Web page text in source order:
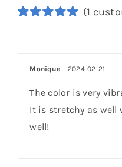
customer
(1
Monique– 2024-02-21
The color is very
It is stretchy as well
well!